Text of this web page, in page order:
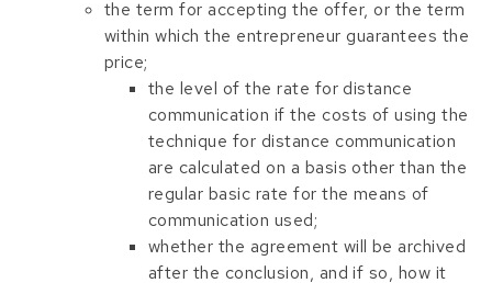
the term for accepting the offer, or the term
within which the entrepreneur guarantees the
price;
the level of the rate for distance
communication if the costs of using the
technique for distance communication
are calculated on a basis other than the
regular basic rate for the means of
communication used;
whether the agreement will be archived
after the conclusion, and if so, how it